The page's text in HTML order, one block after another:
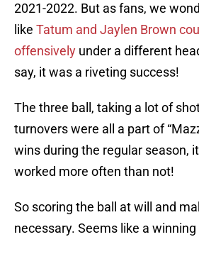
2021-2022. But as fans, we
like Tatum and Jaylen Brown
offensively under a different
say, it was a riveting success!
The three ball, taking a lot of
turnovers were all a part of
wins during the regular season,
worked more often than not!
So scoring the ball at will and
necessary. Seems like a